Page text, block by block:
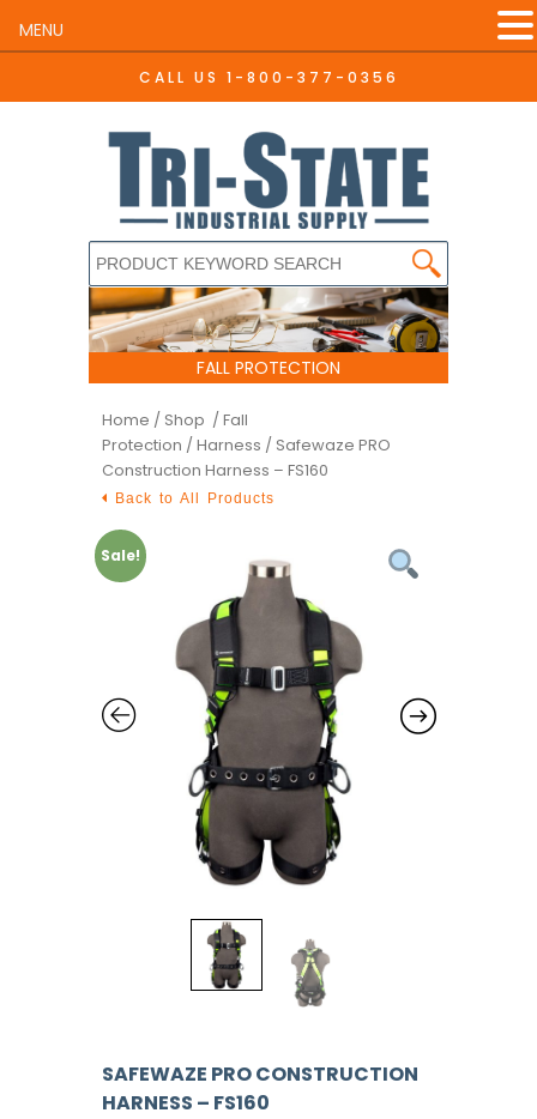
CALL US 1-800-377-0356
FALL PROTECTION
Home / Shop / Fall
Protection / Harness / Safewaze PRO
Construction Harness – FS160
Back to All Products
Sale!
SAFEWAZE PRO CONSTRUCTION
HARNESS – FS160
MENU